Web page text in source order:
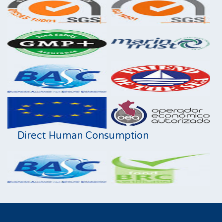
Direct Human Consumption